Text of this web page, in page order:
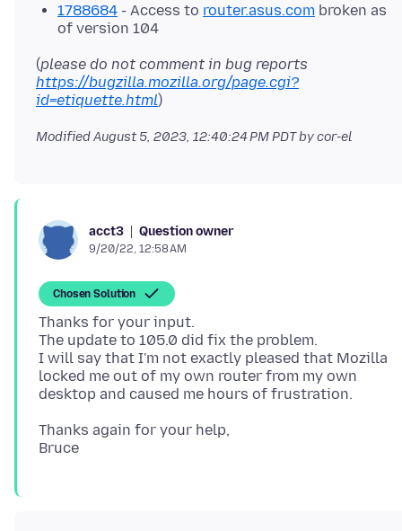
1788684 - Access to router.asus.com broken as
of version 104
(please do not comment in bug reports
https://bugzilla.mozilla.org/page.cgi?
id=etiquette.html
ModifiedAugust 5, 2023, 12:40:24 PM PDTby cor-el
acct3 Question owner
9/20/22, 12:58 AM
Chosen Solution
Thanks for your input.
The update to 105.0 did fix the problem.
I will say that I'm not exactly pleased that Mozilla
locked me out of my own router from my own
Thanks again for your help,